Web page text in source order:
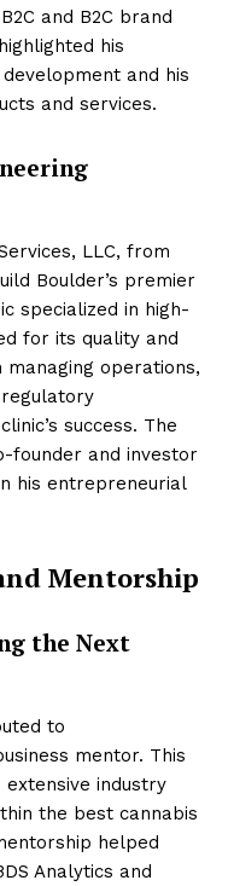
and B2C brand
his
and his
and services.
LLC, from
Boulder’s premier
specialized in high-
for its quality and
managing operations,
success. The
founder and investor
his entrepreneurial
Mentorship
the Next
to
mentor. This
industry
the best cannabis
helped
Analytics and